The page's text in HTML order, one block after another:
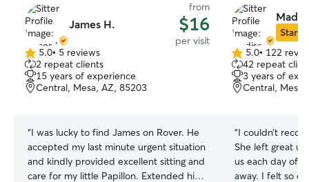
James H.
from
$16
per visit
5.0
out
of
5
5.0• 5 reviews
2 repeat clients
15 years of experience
Central, Mesa, AZ, 85203
“I was lucky to find James on Rover. He
accepted my last minute urgent situation
and kindly provided excellent sitting and
care for my little Papillon. Extended his
Star
5.0
out
of
5
5.0• 122
42 repeat
3 years of
Central,
“I couldn’t
She left great
us each day of
away. I felt so